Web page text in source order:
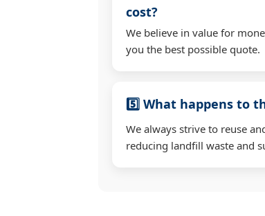
cost?
We believe in value for
you the best possible quote.
5️⃣ What happens to
We always strive to reuse
reducing landfill waste and